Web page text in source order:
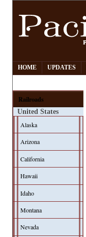
HOME UPDATES
Railroads
United States
Alaska
Arizona
California
Hawaii
Idaho
Montana
Nevada